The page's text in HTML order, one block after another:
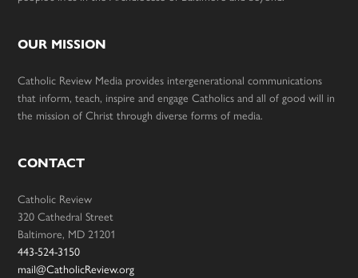
OUR MISSION
Catholic Review Media provides intergenerational communications
that inform, teach, inspire and engage Catholics and all of good will in
the mission of Christ through diverse forms of media.
CONTACT
Catholic Review
320 Cathedral Street
Baltimore, MD 21201
443-524-3150
mail@CatholicReview.org